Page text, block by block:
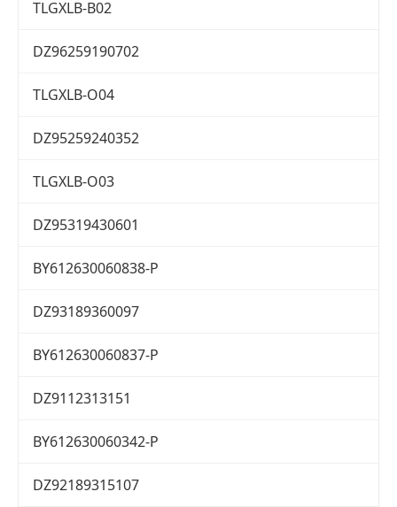
TLGXLB-B02
DZ96259190702
TLGXLB-O04
DZ95259240352
TLGXLB-O03
DZ95319430601
BY612630060838-P
DZ93189360097
BY612630060837-P
DZ9112313151
BY612630060342-P
DZ92189315107